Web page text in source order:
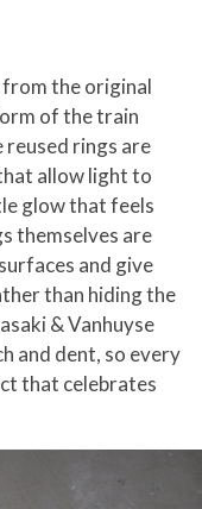
from the original
of the train
reused rings are
allow light to
glow that feels
themselves are
and give
than hiding the
& Vanhuyse
and dent, so every
that celebrates